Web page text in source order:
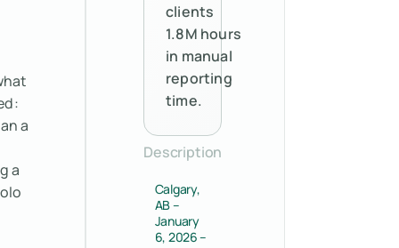
a
a
clients
1.8M hours
in manual
reporting
time.
Description
Calgary,
AB –
January
6, 2026 –